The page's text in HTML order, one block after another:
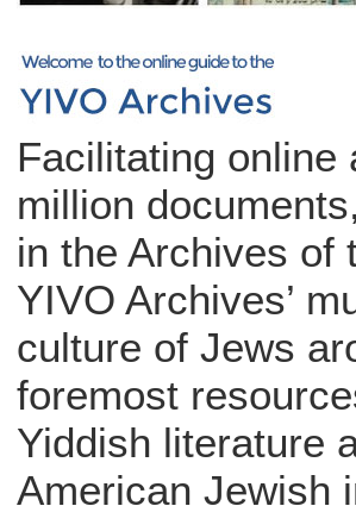
Facilitating online
million
in the Archives of
YIVO Archives’
culture of Jews
foremost
Yiddish literature
American Jewish